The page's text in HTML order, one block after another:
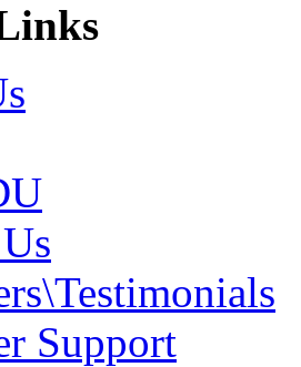
Support